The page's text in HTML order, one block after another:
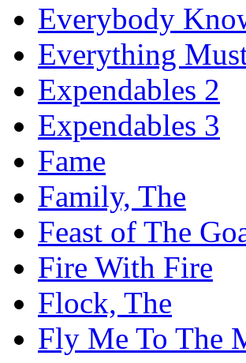
Everybody
Everything
Expendables 2
Expendables 3
Fame
Family, The
Feast of The
Fire With Fire
Flock, The
Fly Me To The